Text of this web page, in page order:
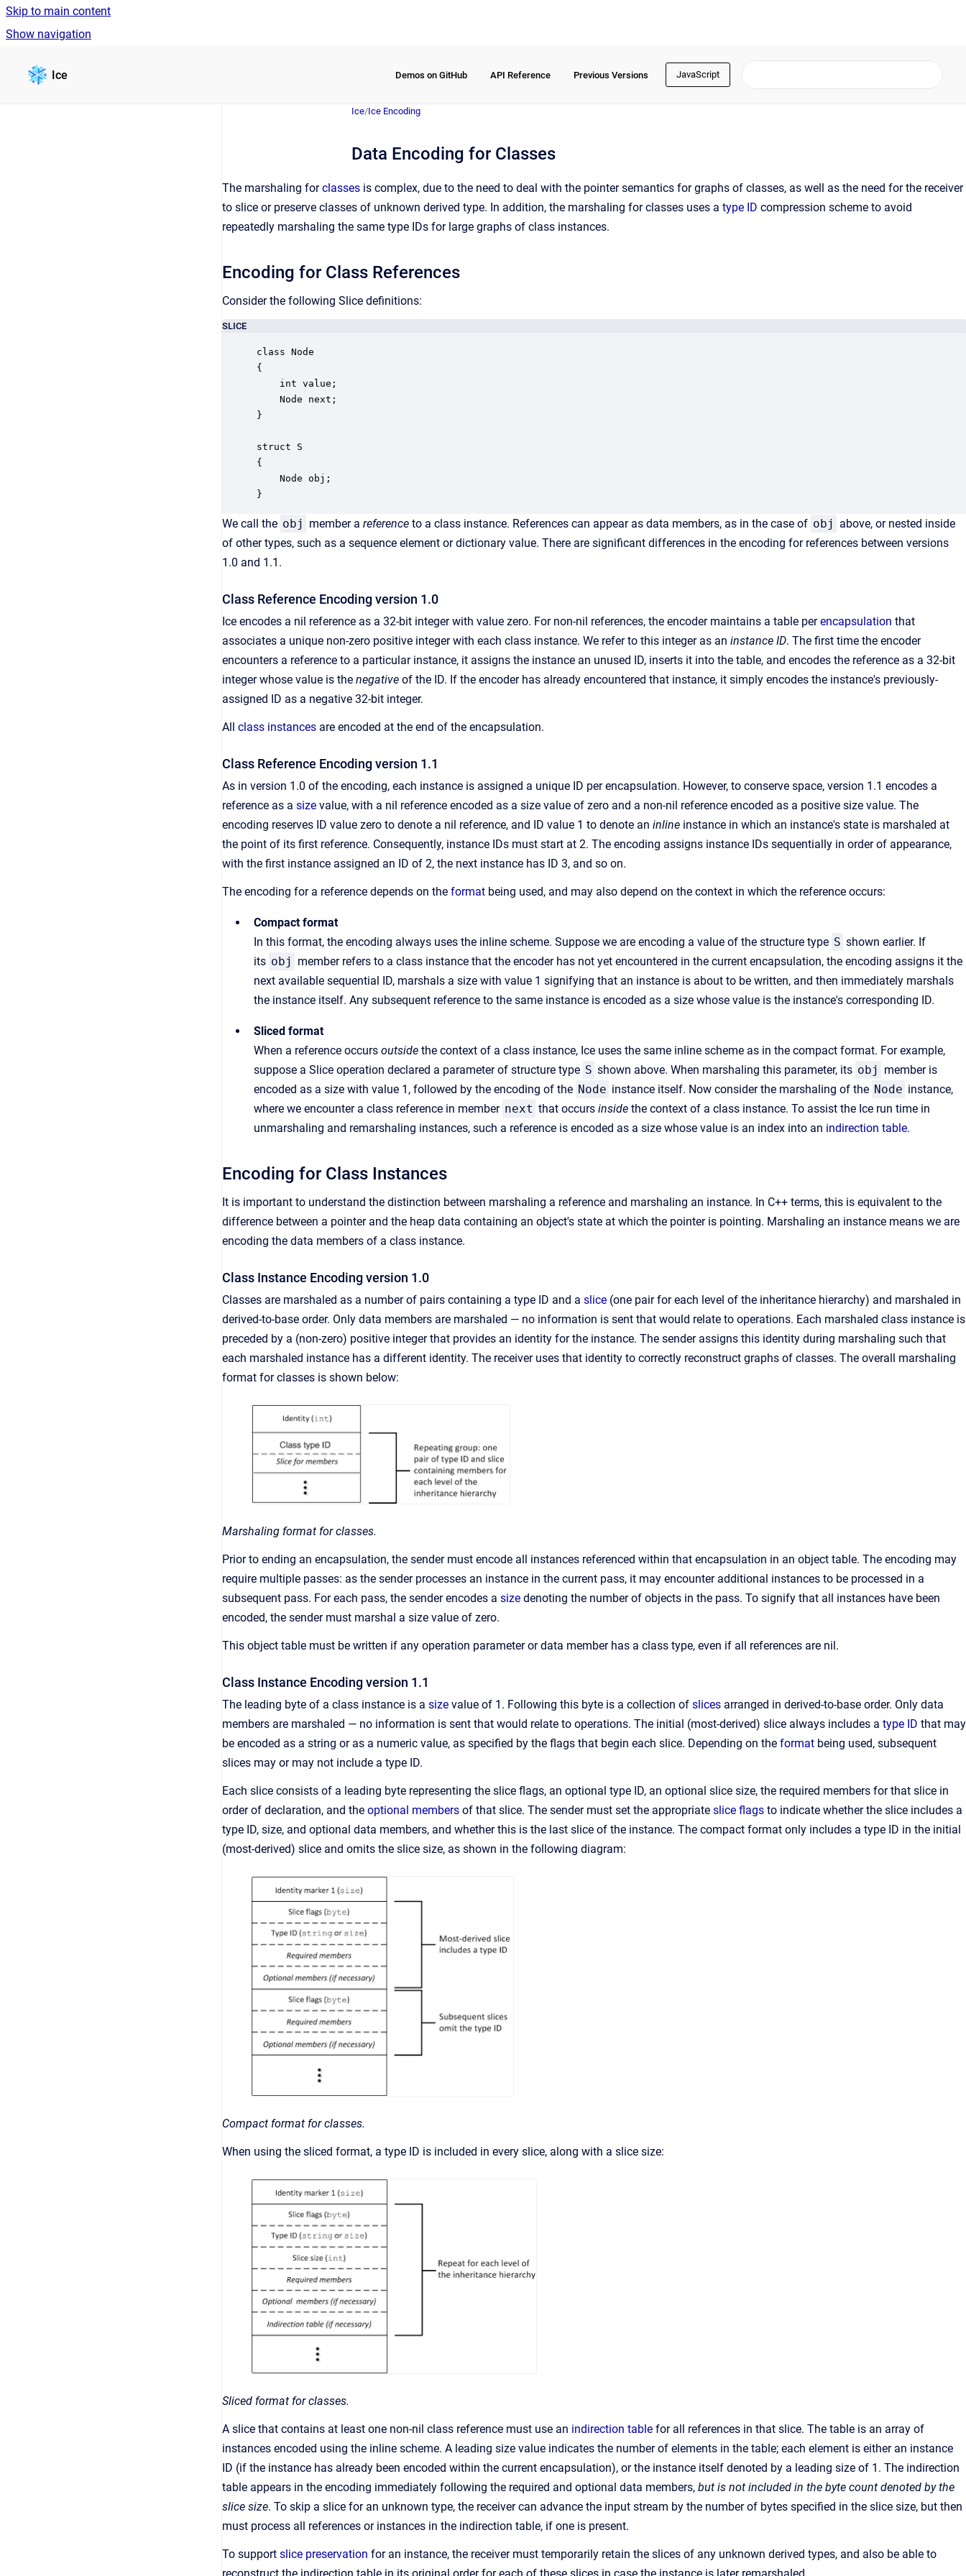
Skip to main content
Show navigation
Ice Demos on GitHub API Reference Previous Versions JavaScript
Ice/Ice Encoding
Data Encoding for Classes
The marshaling forclasses is complex, due to the need to deal with the pointer semantics for graphs of classes, as well as the need for the receiver
to slice or preserve classes of unknown derived type. In addition, the marshaling for classes uses a type ID compression scheme to avoid
repeatedly marshaling the same type IDs for large graphs of class instances.
Encoding for Class References
Consider the following Slice definitions:
SLICE
class Node
{
    int value;
    Node next;
}
struct S
{
    Node obj;
}
We call the obj member a reference to a class instance. References can appear as data members, as in the case of obj above, or nested inside
of other types, such as a sequence element or dictionary value. There are significant differences in the encoding for references between versions
1.0 and 1.1.
Class Reference Encoding version 1.0
Ice encodes a nil reference as a 32-bit integer with value zero. For non-nil references, the encoder maintains a table perencapsulation that
associates a unique non-zero positive integer with each class instance. We refer to this integer as an instance ID. The first time the encoder
encounters a reference to a particular instance, it assigns the instance an unused ID, inserts it into the table, and encodes the reference as a 32-bit
integer whose value is the negative of the ID. If the encoder has already encountered that instance, it simply encodes the instance's previously-
assigned ID as a negative 32-bit integer.
All class instances are encoded at the end of the encapsulation.
Class Reference Encoding version 1.1
As in version 1.0 of the encoding, each instance is assigned a unique ID per encapsulation. However, to conserve space, version 1.1 encodes a
reference as a size value, with a nil reference encoded as a size value of zero and a non-nil reference encoded as a positive size value. The
encoding reserves ID value zero to denote a nil reference, and ID value 1 to denote an inline instance in which an instance's state is marshaled at
the point of its first reference. Consequently, instance IDs must start at 2. The encoding assigns instance IDs sequentially in order of appearance,
with the first instance assigned an ID of 2, the next instance has ID 3, and so on.
The encoding for a reference depends on the format being used, and may also depend on the context in which the reference occurs:
Compact format
In this format, the encoding always uses the inline scheme. Suppose we are encoding a value of the structure type S shown earlier. If
its obj member refers to a class instance that the encoder has not yet encountered in the current encapsulation, the encoding assigns it the
next available sequential ID, marshals a size with value 1 signifying that an instance is about to be written, and then immediately marshals
the instance itself. Any subsequent reference to the same instance is encoded as a size whose value is the instance's corresponding ID.
Sliced format
When a reference occurs outside the context of a class instance, Ice uses the same inline scheme as in the compact format. For example,
suppose a Slice operation declared a parameter of structure type S shown above. When marshaling this parameter, its obj member is
encoded as a size with value 1, followed by the encoding of the Node instance itself. Now consider the marshaling of the Node instance,
where we encounter a class reference in member next that occurs inside the context of a class instance. To assist the Ice run time in
unmarshaling and remarshaling instances, such a reference is encoded as a size whose value is an index into an indirection table.
Encoding for Class Instances
It is important to understand the distinction between marshaling a reference and marshaling an instance. In C++ terms, this is equivalent to the
difference between a pointer and the heap data containing an object's state at which the pointer is pointing. Marshaling an instance means we are
encoding the data members of a class instance.
Class Instance Encoding version 1.0
Classes are marshaled as a number of pairs containing a type ID and a slice (one pair for each level of the inheritance hierarchy) and marshaled in
derived-to-base order. Only data members are marshaled — no information is sent that would relate to operations. Each marshaled class instance is
preceded by a (non-zero) positive integer that provides an identity for the instance. The sender assigns this identity during marshaling such that
each marshaled instance has a different identity. The receiver uses that identity to correctly reconstruct graphs of classes. The overall marshaling
format for classes is shown below:
Marshaling format for classes.
Prior to ending an encapsulation, the sender must encode all instances referenced within that encapsulation in an object table. The encoding may
require multiple passes: as the sender processes an instance in the current pass, it may encounter additional instances to be processed in a
subsequent pass. For each pass, the sender encodes a size denoting the number of objects in the pass. To signify that all instances have been
encoded, the sender must marshal a size value of zero.
This object table must be written if any operation parameter or data member has a class type, even if all references are nil.
Class Instance Encoding version 1.1
The leading byte of a class instance is a size value of 1. Following this byte is a collection of slices arranged in derived-to-base order. Only data
members are marshaled — no information is sent that would relate to operations. The initial (most-derived) slice always includes a type ID that may
be encoded as a string or as a numeric value, as specified by the flags that begin each slice. Depending on the format being used, subsequent
slices may or may not include a type ID.
Each slice consists of a leading byte representing the slice flags, an optional type ID, an optional slice size, the required members for that slice in
order of declaration, and the optional members of that slice. The sender must set the appropriate slice flags to indicate whether the slice includes a
type ID, size, and optional data members, and whether this is the last slice of the instance. The compact format only includes a type ID in the initial
(most-derived) slice and omits the slice size, as shown in the following diagram:
Compact format for classes.
When using the sliced format, a type ID is included in every slice, along with a slice size:
Sliced format for classes.
A slice that contains at least one non-nil class reference must use an indirection table for all references in that slice. The table is an array of
instances encoded using the inline scheme. A leading size value indicates the number of elements in the table; each element is either an instance
ID (if the instance has already been encoded within the current encapsulation), or the instance itself denoted by a leading size of 1. The indirection
table appears in the encoding immediately following the required and optional data members, but is not included in the byte count denoted by the
slice size. To skip a slice for an unknown type, the receiver can advance the input stream by the number of bytes specified in the slice size, but then
must process all references or instances in the indirection table, if one is present.
To support slice preservation for an instance, the receiver must temporarily retain the slices of any unknown derived types, and also be able to